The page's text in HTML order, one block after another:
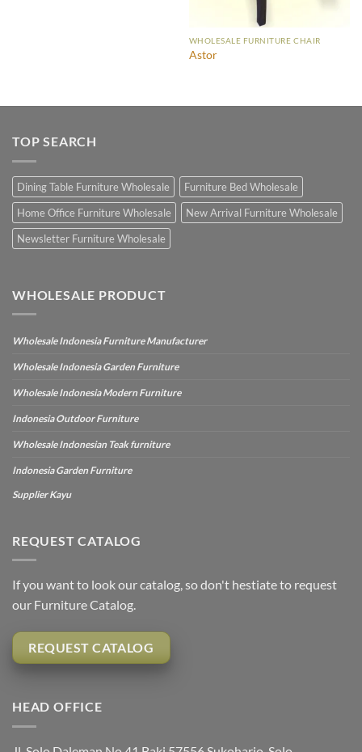
WHOLESALE FURNITURE CHAIR
Astor
TOP SEARCH
Dining Table Furniture Wholesale
Furniture Bed Wholesale
Home Office Furniture Wholesale
New Arrival Furniture Wholesale
Newsletter Furniture Wholesale
WHOLESALE PRODUCT
Wholesale Indonesia Furniture Manufacturer
Wholesale Indonesia Garden Furniture
Wholesale Indonesia Modern Furniture
Indonesia Outdoor Furniture
Wholesale Indonesian Teak furniture
Indonesia Garden Furniture
Supplier Kayu
REQUEST CATALOG
If you want to look our catalog, so don't hestiate to request
our Furniture Catalog.
REQUEST CATALOG
HEAD OFFICE